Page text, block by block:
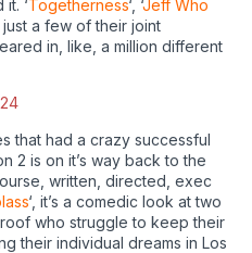
‘Togetherness‘, ‘Jeff Who
just a few of their joint
in, like, a million different
that had a crazy successful
2 is on it’s way back to the
written, directed, exec
‘, it’s a comedic look at two
who struggle to keep their
their individual dreams in Los